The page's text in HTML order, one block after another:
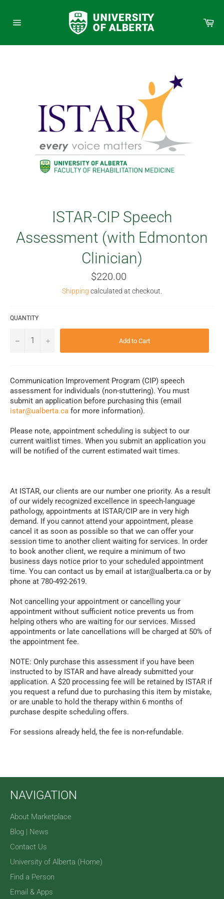
content
ISTAR-CIP Speech
Assessment (with Edmonton
Clinician)
Regular
price
$220.00
Shipping calculated at checkout.
QUANTITY
− + Add to Cart
Communication Improvement Program (CIP) speech
assessment for individuals (non-stuttering). You must
submit an application before purchasing this (email
istar@ualberta.ca for more information).
Please note, appointment scheduling is subject to our
current waitlist times. When you submit an application you
will be notified of the current estimated wait times.
At ISTAR, our clients are our number one priority. As a result
of our widely recognized excellence in speech-language
pathology, appointments at ISTAR/CIP are in very high
demand. If you cannot attend your appointment, please
cancel it as soon as possible so that we can offer your
session time to another client waiting for services. In order
to book another client, we require a minimum of two
business days notice prior to your scheduled appointment
time. You can contact us by email at istar@ualberta.ca or by
phone at 780-492-2619.
Not cancelling your appointment or cancelling your
appointment without sufficient notice prevents us from
helping others who are waiting for our services. Missed
appointments or late cancellations will be charged at 50% of
the appointment fee.
NOTE: Only purchase this assessment if you have been
instructed to by ISTAR and have already submitted your
application. A $20 processing fee will be retained by ISTAR if
you request a refund due to purchasing this item by mistake,
or are unable to hold the therapy within 6 months of
purchase despite scheduling offers.
For sessions already held, the fee is non-refundable.
NAVIGATION
About Marketplace
Blog | News
Contact Us
University of Alberta (Home)
Find a Person
Email & Apps